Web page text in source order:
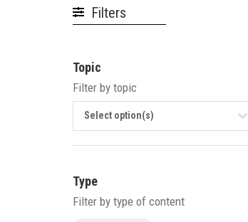
Filters
Topic
Filter by topic
Select option(s)
Type
Filter by type of content